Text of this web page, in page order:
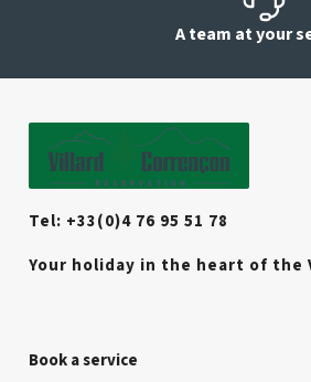
A team at your
Tel: +33(0)4 76 95 51 78
Your holiday in the heart of the
Book a service